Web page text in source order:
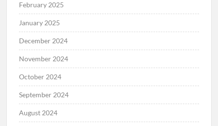
February 2025
January 2025
December 2024
November 2024
October 2024
September 2024
August 2024